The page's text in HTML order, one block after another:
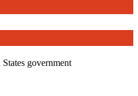
government